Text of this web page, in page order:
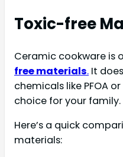
Toxic-free
Ceramic cookware is
free materials. It
chemicals like PFOA
choice for your family.
Here’s a quick
materials: